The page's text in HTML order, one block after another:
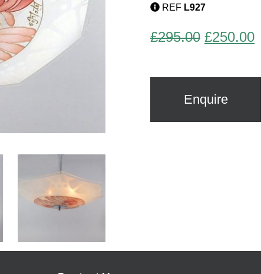
REF L927
£295.00 Original
was:
£295.00.
£250.00
is:
Enquire